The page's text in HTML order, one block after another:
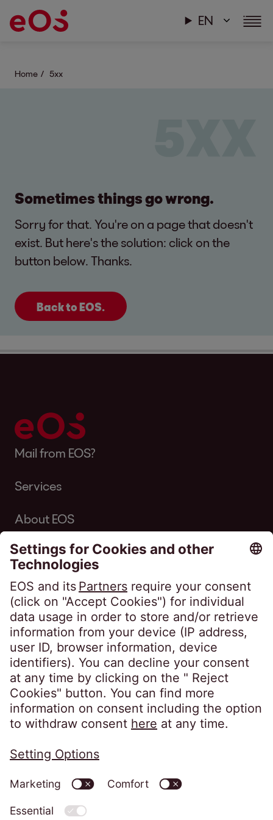
EN
Home 5xx
Sometimes things go wrong.
Sorry for that. You're on a page that doesn't
exist. But here's the solution: click on the
button below. Thanks.
Back to EOS.
Mail from EOS?
Services
About EOS
Career
Follow us on
Privacy policy
Information obligations